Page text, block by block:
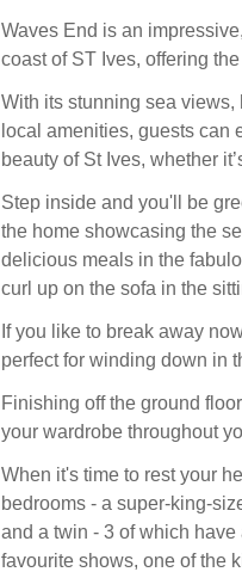
Waves End is an
coast of ST Ives, offering
With its stunning sea views,
local amenities, guests can
beauty of St Ives, whether
Step inside and you'll be
the home showcasing the
delicious meals in the
curl up on the sofa in the
If you like to break away
perfect for winding down in
Finishing off the ground
your wardrobe throughout
When it's time to rest your
bedrooms - a super-king-
and a twin - 3 of which
favourite shows, one of the